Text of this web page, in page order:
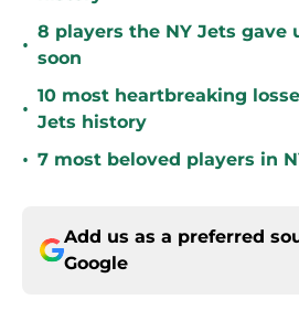
•
8 players the NY Jets gave
soon
•
10 most heartbreaking
Jets history
• 7 most beloved players in
Add us as a preferred
Google